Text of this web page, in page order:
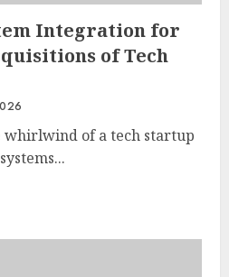
Integration for
of Tech
whirlwind of a tech startup